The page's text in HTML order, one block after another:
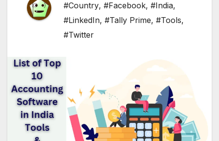
#Country, #Facebook, #India,
#LinkedIn, #Tally Prime, #Tools,
#Twitter